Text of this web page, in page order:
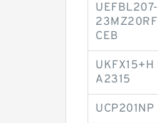
UEFBL207-
23MZ20RF
CEB
UKFX15+H
A2315
UCP201NP